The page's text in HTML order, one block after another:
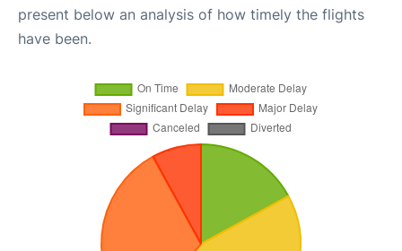
present below an analysis of how timely the flights
have been.